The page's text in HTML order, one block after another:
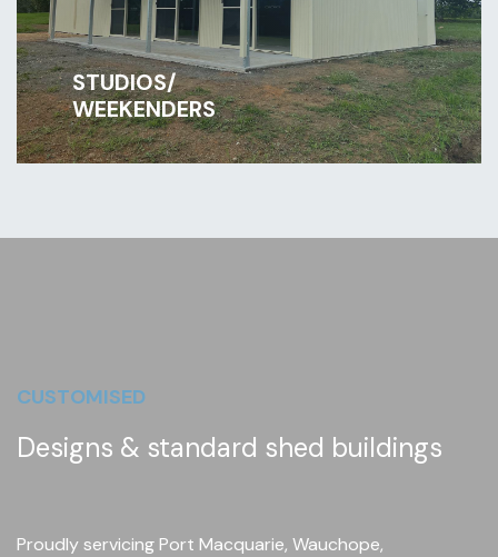
STUDIOS/
WEEKENDERS
CUSTOMISED
Designs & standard shed buildings
Proudly servicing Port Macquarie, Wauchope,